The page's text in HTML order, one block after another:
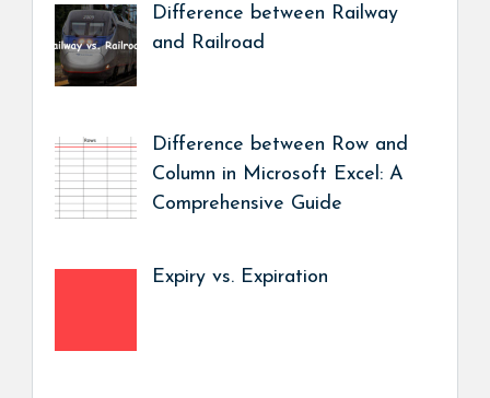
Difference between Railway
and Railroad
Difference between Row and
Column in Microsoft Excel: A
Comprehensive Guide
Expiry vs. Expiration